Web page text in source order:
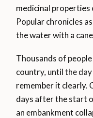
medicinal properties
Popular chronicles
the water with a
Thousands of
country, until the
remember it clearly.
days after the start
an embankment